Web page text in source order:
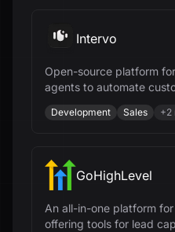
Intervo
Open-source platform
agents to automate
accelerate business
Development Sales +2
GoHighLevel
An all-in-one platform
offering tools for lead